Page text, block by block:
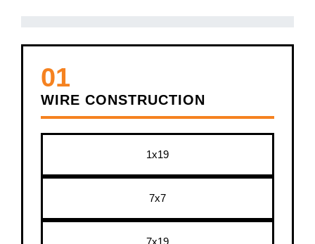
01
WIRE CONSTRUCTION
1x19
7x7
7x19